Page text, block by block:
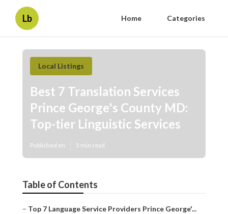
Lb Home Categories
Local Listings
Best 7 Translation Services
Prince George's County MD:
Top-tier Linguistic Services
Published en 5 min read
Table of Contents
– Top 7 Language Service Providers Prince George'...